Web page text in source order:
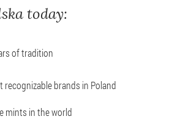
today:
of tradition
recognizable brands in Poland
mints in the world